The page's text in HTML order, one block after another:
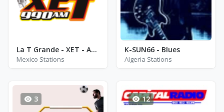
La T Grande - XET - AM 990
Mexico Stations
K-SUN66 - Blues
Algeria Stations
3
12